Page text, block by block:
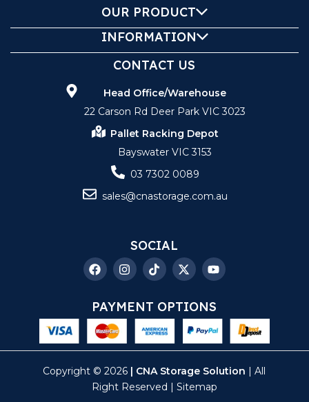
OUR PRODUCT
INFORMATION
CONTACT US
Head Office/Warehouse
22 Carson Rd Deer Park VIC 3023
Pallet Racking Depot
Bayswater VIC 3153
03 7302 0089
sales@cnastorage.com.au
SOCIAL
PAYMENT OPTIONS
Copyright © 2026 | CNA Storage Solution | All
Right Reserved | Sitemap